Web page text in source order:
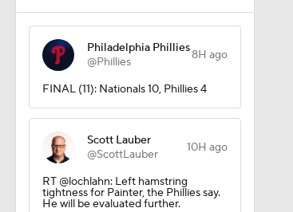
Philadelphia Phillies
@Phillies
8H ago
FINAL (11): Nationals 10, Phillies 4
Scott Lauber
@ScottLauber
10H ago
RT @lochlahn: Left hamstring
tightness for Painter, the Phillies say.
He will be evaluated further.